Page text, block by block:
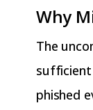
Why
The
sufficient
phished